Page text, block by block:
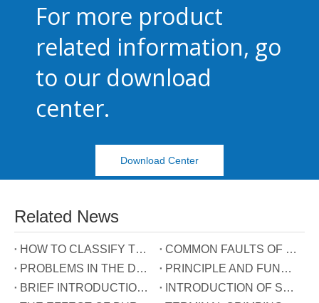
For more product
related information, go
to our download
center.
Download Center
Related News
HOW TO CLASSIFY TERMINAL BLOCKS
COMMON FAULTS OF TERMINALS
PROBLEMS IN THE DEVELOPMENT OF TERMINAL INDUSTRY IN CHINA
PRINCIPLE AND FUNCTION OF THE THREE WIRES CONNECTED TO THE REACTIVE POWER COMPENSATION CONNECTOR
BRIEF INTRODUCTION OF GUIDE RAIL TERMINALS
INTRODUCTION OF SPRING TERMINALS